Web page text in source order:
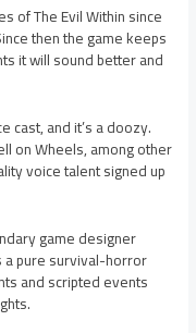
of The Evil Within since
then the game keeps
it will sound better and
cast, and it’s a doozy.
on Wheels, among other
voice talent signed up
game designer
a pure survival-horror
and scripted events